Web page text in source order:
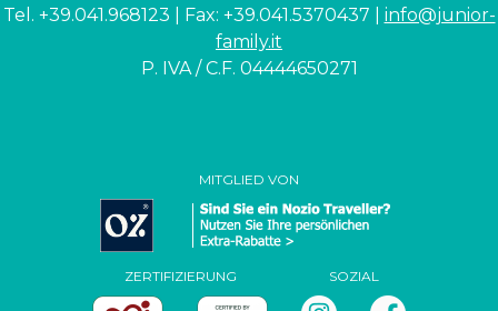
Tel. +39.041.968123 | Fax: +39.041.5370437 | info@junior-
family.it
P. IVA / C.F. 04444650271
MITGLIED VON
ZERTIFIZIERUNG SOZIAL